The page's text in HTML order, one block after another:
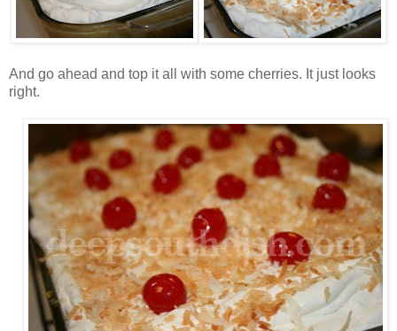
And go ahead and top it all with some cherries. It just looks
right.